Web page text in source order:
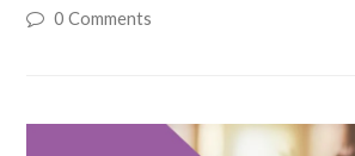
0 Comments